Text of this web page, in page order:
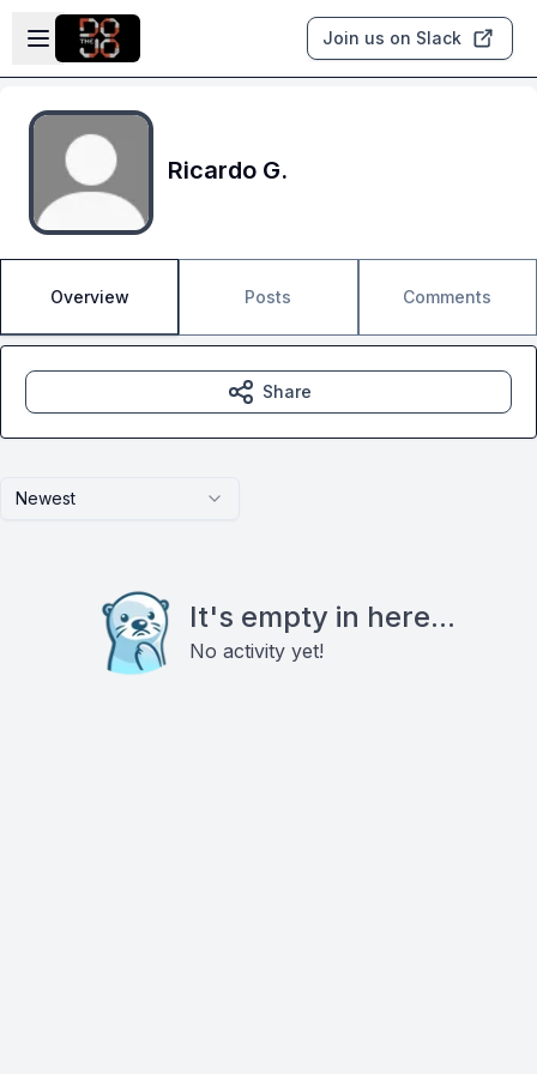
Skip to main content
Open sidebar
Join us on Slack
Ricardo G.
Overview Posts Comments
Newest
It's empty in here...
No activity yet!
Share